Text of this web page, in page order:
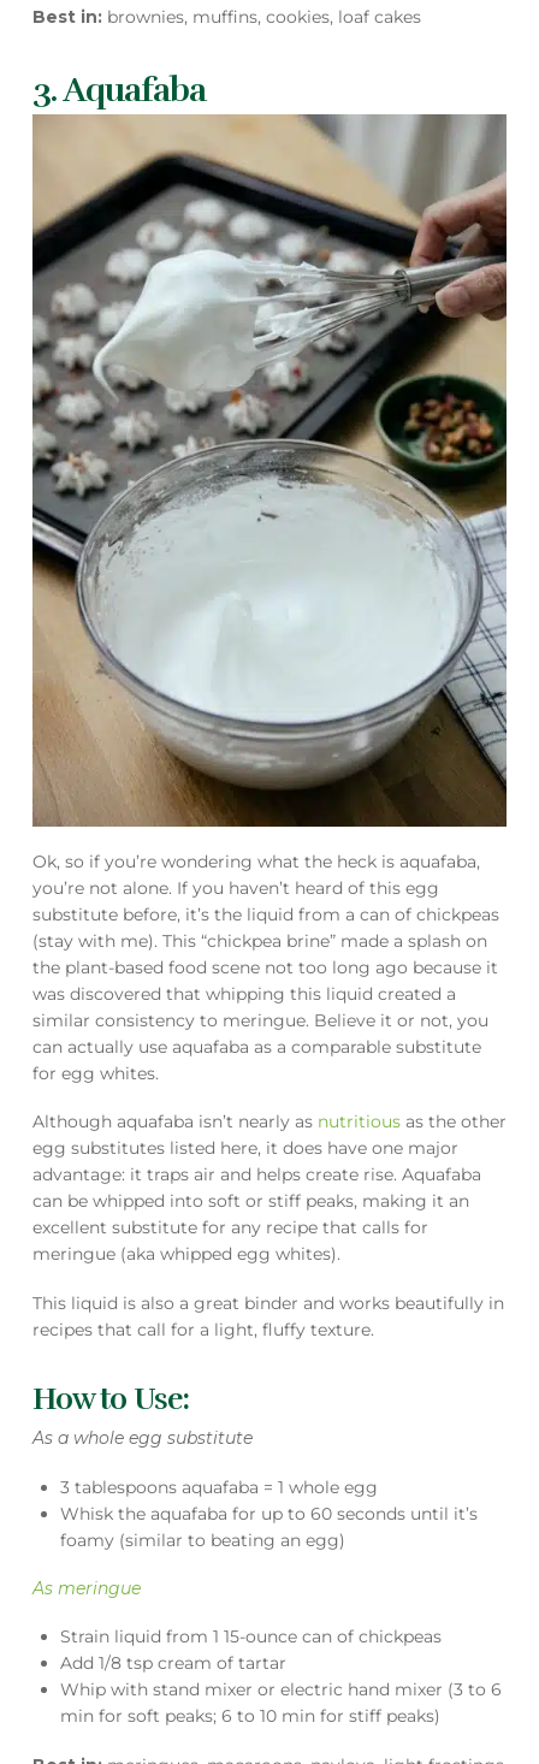
Best in: brownies, muffins, cookies, loaf cakes
3. Aquafaba
Ok, so if you’re wondering what the heck is aquafaba,
you’re not alone. If you haven’t heard of this egg
substitute before, it’s the liquid from a can of chickpeas
(stay with me). This “chickpea brine” made a splash on
the plant-based food scene not too long ago because it
was discovered that whipping this liquid created a
similar consistency to meringue. Believe it or not, you
can actually use aquafaba as a comparable substitute
for egg whites.
Although aquafaba isn’t nearly as nutritiousas the other
egg substitutes listed here, it does have one major
advantage: it traps air and helps create rise. Aquafaba
can be whipped into soft or stiff peaks, making it an
excellent substitute for any recipe that calls for
meringue (aka whipped egg whites).
This liquid is also a great binder and works beautifully in
recipes that call for a light, fluffy texture.
How to Use:
As a whole egg substitute
3 tablespoons aquafaba = 1 whole egg
Whisk the aquafaba for up to 60 seconds until it’s
foamy (similar to beating an egg)
As meringue
Strain liquid from 1 15-ounce can of chickpeas
Add 1/8 tsp cream of tartar
Whip with stand mixer or electric hand mixer (3 to 6
min for soft peaks; 6 to 10 min for stiff peaks)